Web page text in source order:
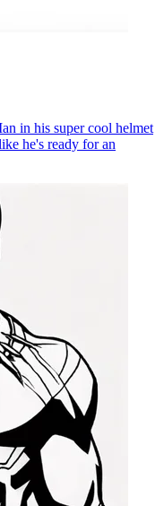
in his super cool helmet
he's ready for an